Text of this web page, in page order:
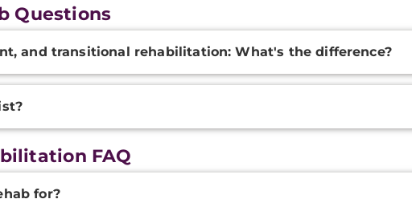
Questions
and transitional rehabilitation: What's the difference?
FAQ
for?